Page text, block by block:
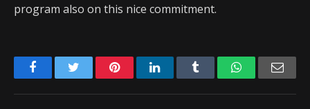
program also on this nice commitment.
FacebookTwitter PinterestLinkedIn Tumblr WhatsApp